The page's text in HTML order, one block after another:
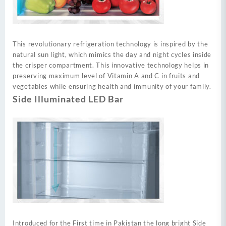
This revolutionary refrigeration technology is inspired by the
natural sun light, which mimics the day and night cycles inside
the crisper compartment. This innovative technology helps in
preserving maximum level of Vitamin A and C in fruits and
vegetables while ensuring health and immunity of your family.
Side Illuminated LED Bar
Introduced for the First time in Pakistan the long bright Side